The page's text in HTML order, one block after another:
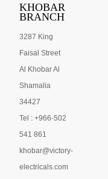
KHOBAR
BRANCH
3287 King
Faisal Street
Al Khobar Al
Shamalia
34427
Tel : +966-502
541 861
khobar@victory-
electricals.com